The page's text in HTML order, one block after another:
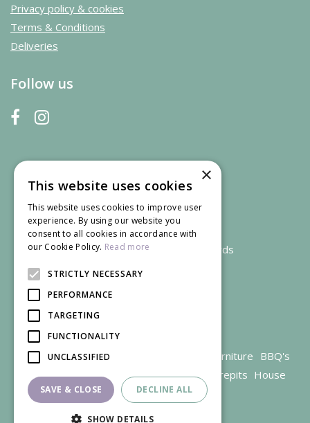
Privacy policy & cookies
Terms & Conditions
Deliveries
Follow us
We accept credit and debit cards
Garden Centre Gloucestershire Garden Furniture BBQ's
Parasols Outdoor plants Restaurant Firepits House
plants
×
This website uses cookies
This website uses cookies to improve user
experience. By using our website you
consent to all cookies in accordance with
our Cookie Policy. Read more
STRICTLY NECESSARY
PERFORMANCE
TARGETING
FUNCTIONALITY
UNCLASSIFIED
SAVE & CLOSE DECLINE ALL
SHOW DETAILS